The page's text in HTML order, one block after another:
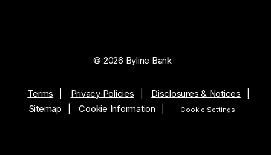
© 2026 Byline Bank
Terms Privacy Policies
Disclosures & Notices
Sitemap
Cookie Information Cookie Settings